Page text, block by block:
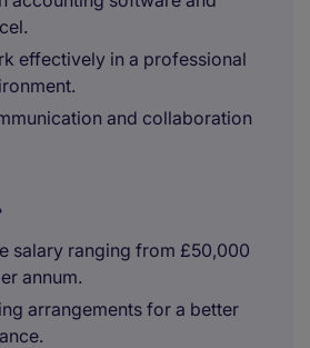
effectively in a professional
and collaboration
salary ranging from £50,000
annum.
arrangements for a better